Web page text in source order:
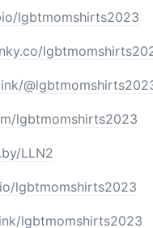
lgbtmomshirts2023
lgbtmomshirts2023
LLN2
lgbtmomshirts2023
lgbtmomshirts2023